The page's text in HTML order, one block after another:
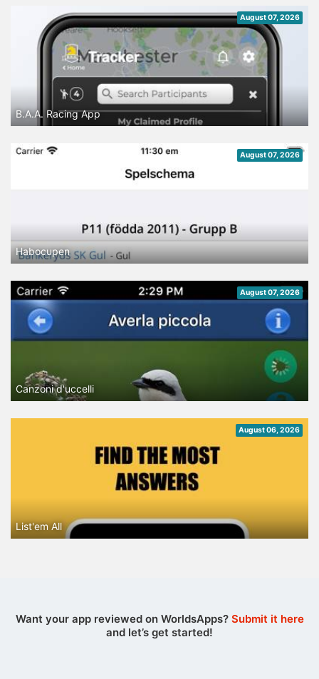
August 07, 2026
B.A.A. Racing App
August 07, 2026
Habocupen
August 07, 2026
Canzoni d'uccelli
August 06, 2026
List'em All
Want your app reviewed on WorldsApps? Submit it here
and let’s get started!